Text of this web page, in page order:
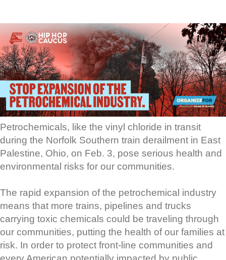
Petrochemicals, like the vinyl chloride in transit
during the Norfolk Southern train derailment in East
Palestine, Ohio, on Feb. 3, pose serious health and
environmental risks for our communities.
The rapid expansion of the petrochemical industry
means that more trains, pipelines and trucks
carrying toxic chemicals could be traveling through
our communities, putting the health of our families at
risk. In order to protect front-line communities and